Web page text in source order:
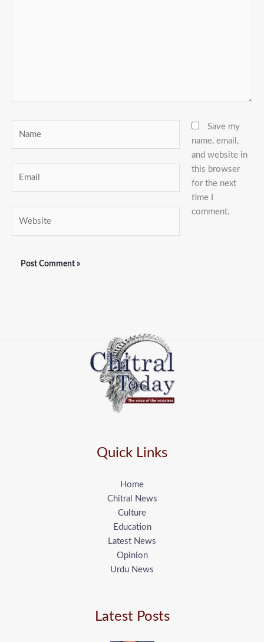
Save my
name, email,
and website in
this browser
for the next
time I
comment.
Quick Links
Home
Chitral News
Culture
Education
Latest News
Opinion
Urdu News
Latest Posts